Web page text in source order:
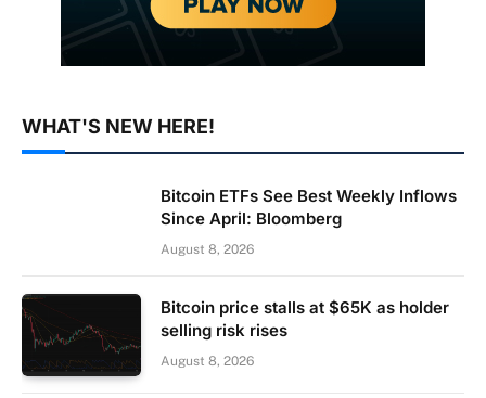
WHAT'S NEW HERE!
Bitcoin ETFs See Best Weekly Inflows
Since April: Bloomberg
August 8, 2026
Bitcoin price stalls at $65K as holder
selling risk rises
August 8, 2026